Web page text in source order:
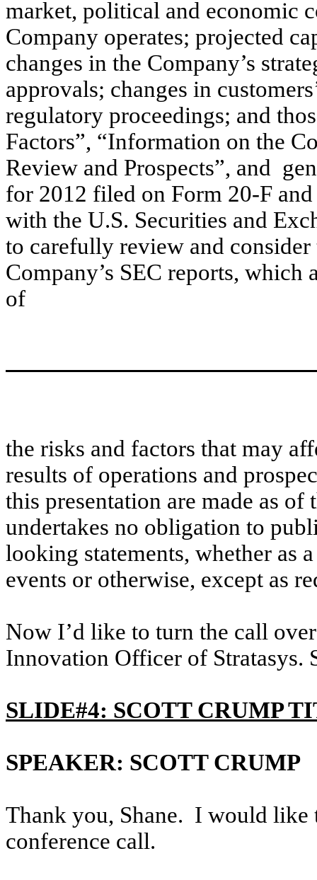
market, political and economic
Company operates; projected
changes in the Company’s
approvals; changes in
regulatory proceedings; and
Factors”, “Information on the
Review and Prospects”, and
for 2012 filed on Form 20-F
with the U.S. Securities and
to carefully review and
Company’s SEC reports, which
of
the risks and factors that may
results of operations and
this presentation are made as
undertakes no obligation to
looking statements, whether as
events or otherwise, except as
Now I’d like to turn the call
Innovation Officer of Stratasys.
SLIDE#4: SCOTT CRUMP
SPEAKER: SCOTT CRUMP
Thank you, Shane. I would like
conference call.